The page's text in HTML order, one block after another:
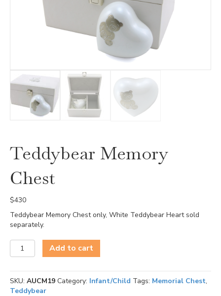
Teddybear Memory
Chest
$430
Teddybear Memory Chest only, White Teddybear Heart sold
separately.
Teddybear
Memory
quantity
Add to cart
SKU: AUCM19 Category: Infant/Child Tags: Memorial Chest,
Teddybear